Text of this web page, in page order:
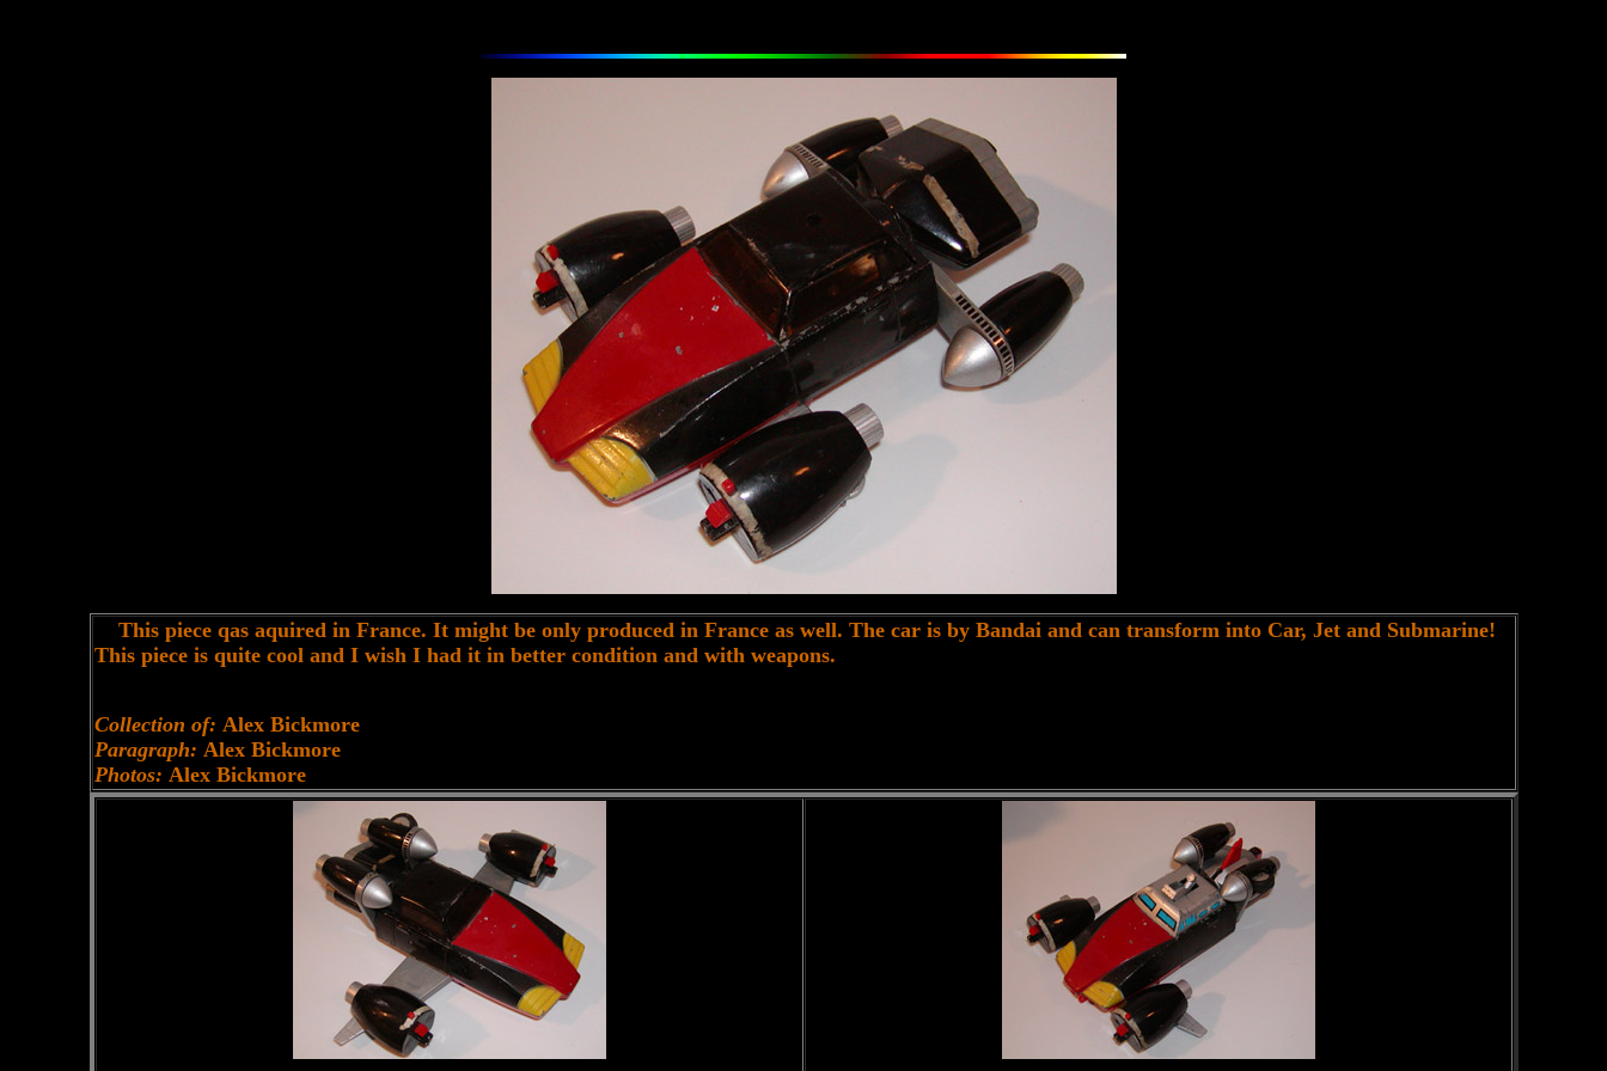
This piece qas aquired in France. It might be only produced in France as well. The car is by Bandai and can transform into Car, Jet and Submarine!
This piece is quite cool and I wish I had it in better condition and with weapons.
Collection of: Alex Bickmore
Paragraph: Alex Bickmore
Photos: Alex Bickmore